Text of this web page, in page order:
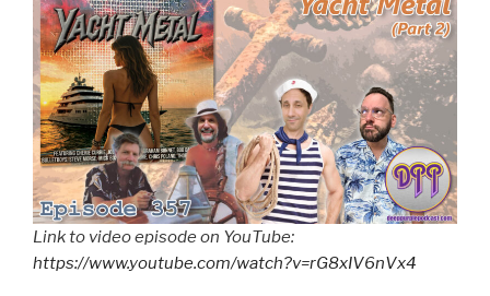
Link to video episode on YouTube:
https://www.youtube.com/watch?v=rG8xIV6nVx4